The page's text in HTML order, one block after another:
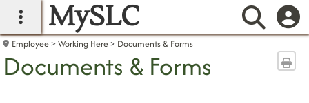
main navigation
MySLC
Employee Working Here Documents & Forms
Documents & Forms